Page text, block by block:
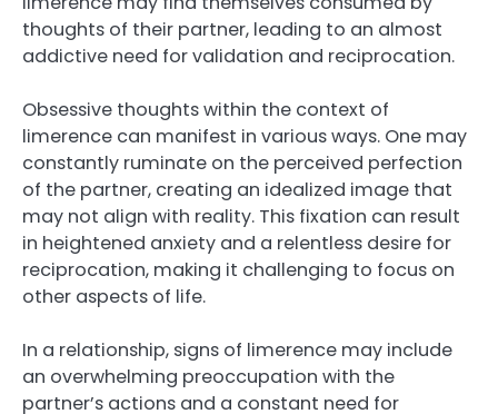
thoughts of their partner, leading to an almost
addictive need for validation and reciprocation.
Obsessive thoughts within the context of
limerence can manifest in various ways. One may
constantly ruminate on the perceived perfection
of the partner, creating an idealized image that
may not align with reality. This fixation can result
in heightened anxiety and a relentless desire for
reciprocation, making it challenging to focus on
other aspects of life.
In a relationship, signs of limerence may include
an overwhelming preoccupation with the
partner’s actions and a constant need for